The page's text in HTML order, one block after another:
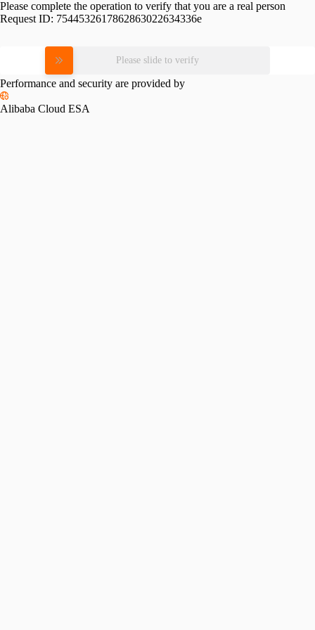
Please complete the operation to verify that you are a real person
Request ID: 7544532617862863022634336e
Please slide to verify
Performance and security are provided by
Alibaba Cloud ESA